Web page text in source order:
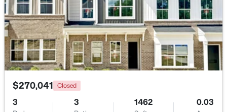
$599,900
4
Beds
3
Baths
3432
Sqft
0.58
Acres
48 Merrifield Ln, Garner, NC 27529
MLS#: 10184173
$270,041 Closed
3 3 1462 0.03